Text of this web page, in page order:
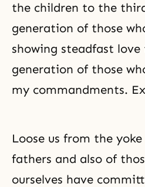
the children to the
generation of those
showing steadfast
generation of those
my commandments.
Loose us from the
fathers and also of
ourselves have